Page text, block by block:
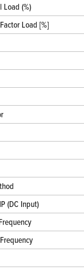
Load (%)
Load [%]
(DC Input)